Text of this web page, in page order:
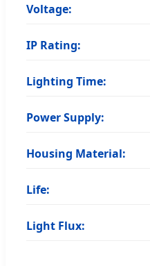
Voltage:
IP Rating:
Lighting Time:
Power Supply:
Housing Material:
Life:
Light Flux: